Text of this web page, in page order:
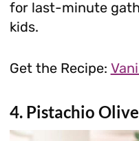
for last-minute
kids.
Get the Recipe:
4. Pistachio